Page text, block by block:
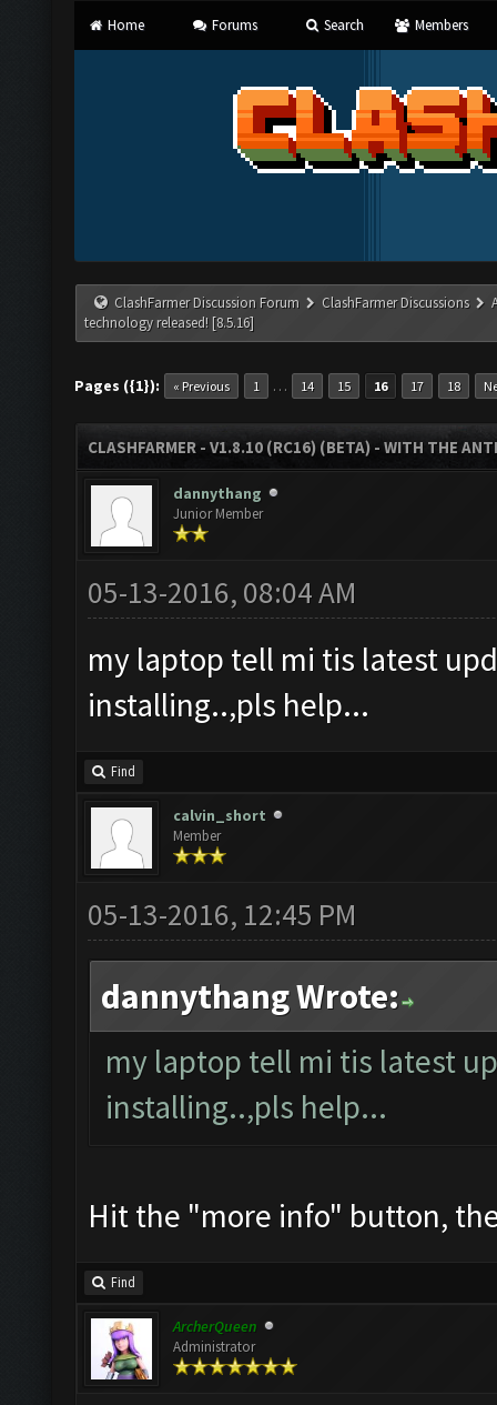
Home Forums Search Members
ClashFarmer Discussion Forum ClashFarmer Discussions
technology released! [8.5.16]
Pages ({1}): « Previous 1 … 14 15 16 17 18
CLASHFARMER - V1.8.10 (RC16) (BETA) - WITH THE
dannythang
Junior Member
05-13-2016, 08:04 AM
my laptop tell mi tis latest
installing..,pls help...
Find
calvin_short
Member
05-13-2016, 12:45 PM
dannythang Wrote:
my laptop tell mi tis latest
installing..,pls help...
Hit the "more info" button,
Find
ArcherQueen
Administrator